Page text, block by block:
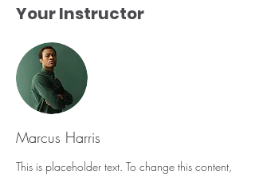
Your Instructor
Marcus Harris
This is placeholder text. To change this content,